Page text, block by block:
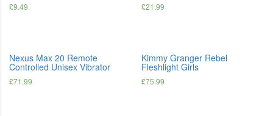
£9.49 £21.99
Nexus Max 20 Remote
Controlled Unisex Vibrator
£71.99
Kimmy Granger Rebel
Fleshlight Girls
£75.99